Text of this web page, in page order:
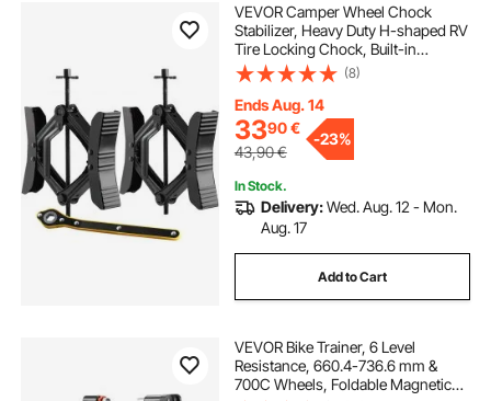
VEVOR Camper Wheel Chock
Stabilizer, Heavy Duty H-shaped RV
Tire Locking Chock, Built-in
Wrench Fit for 3.5" to 12" Tire
Space, 2 Sets of Camper Wheel
Chocks with Ratchet Wrench for RV
Travel Trailer
(8)
Ends Aug. 14
3390€
43,90€
-23%
In Stock.
Delivery:Wed. Aug. 12 - Mon.
Aug. 17
Add to Cart
VEVOR Bike Trainer, 6 Level
Resistance, 660.4-736.6 mm &
700C Wheels, Foldable Magnetic